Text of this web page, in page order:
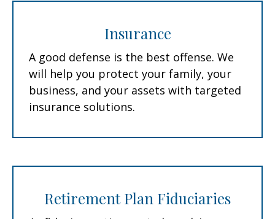
Insurance
A good defense is the best offense. We
will help you protect your family, your
business, and your assets with targeted
insurance solutions.
Retirement Plan Fiduciaries